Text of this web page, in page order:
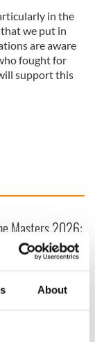
About
in the
we put in
are aware
fought for
support this
Masters 2026:
All you need to
know - and when is
McIlroy
off